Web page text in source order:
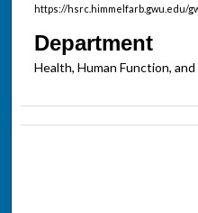
https://hsrc.himmelfarb.gwu.edu/
Department
Health, Human Function,